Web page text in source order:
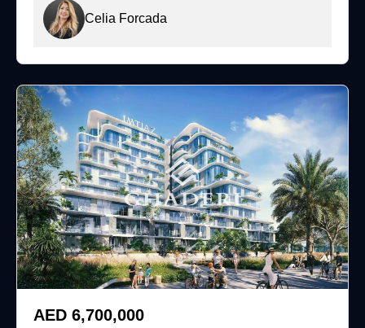
Celia Forcada
AED 6,700,000